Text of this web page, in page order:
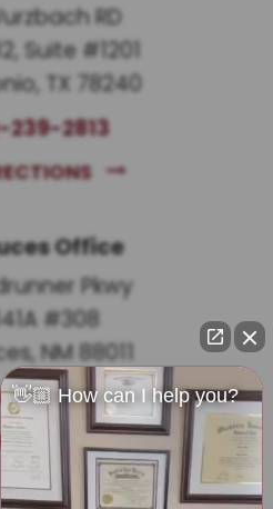
RD
Suite #1201
TX 78240
239-2813
Office
Pkwy
#308
NM 88011
221-0732
👋🏼 How can I help you?